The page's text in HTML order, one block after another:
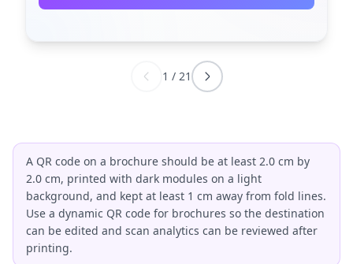
1 / 21
A QR code on a brochure should be at least 2.0 cm by
2.0 cm, printed with dark modules on a light
background, and kept at least 1 cm away from fold lines.
Use a dynamic QR code for brochures so the destination
can be edited and scan analytics can be reviewed after
printing.